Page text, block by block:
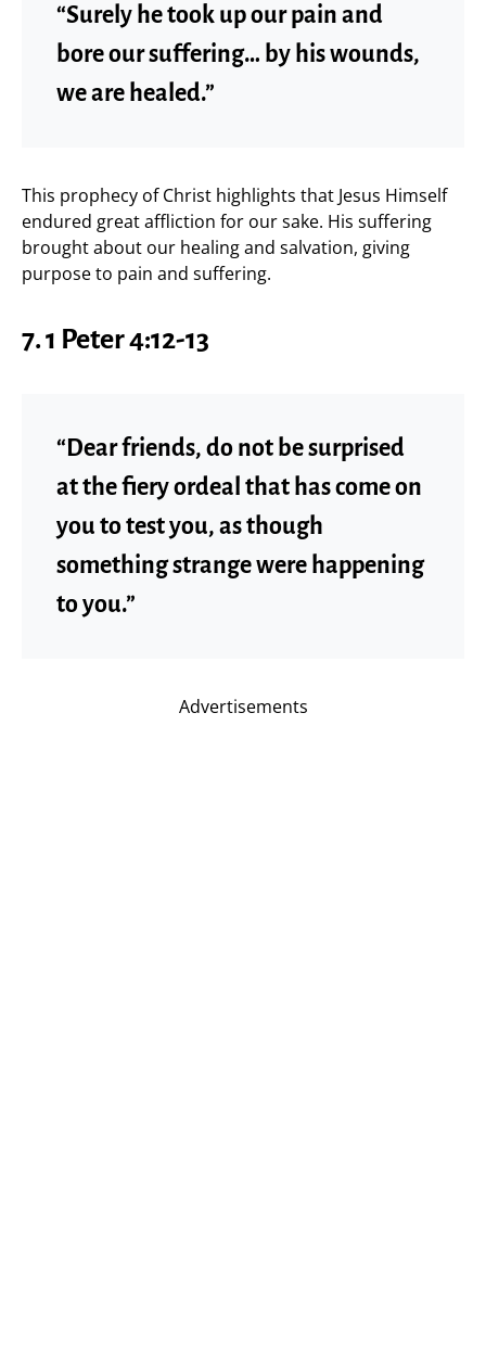
“Surely he took up our pain and
bore our suffering… by his wounds,
we are healed.”
This prophecy of Christ highlights that Jesus Himself
endured great affliction for our sake. His suffering
brought about our healing and salvation, giving
purpose to pain and suffering.
7. 1 Peter 4:12-13
“Dear friends, do not be surprised
at the fiery ordeal that has come on
you to test you, as though
something strange were happening
to you.”
Advertisements